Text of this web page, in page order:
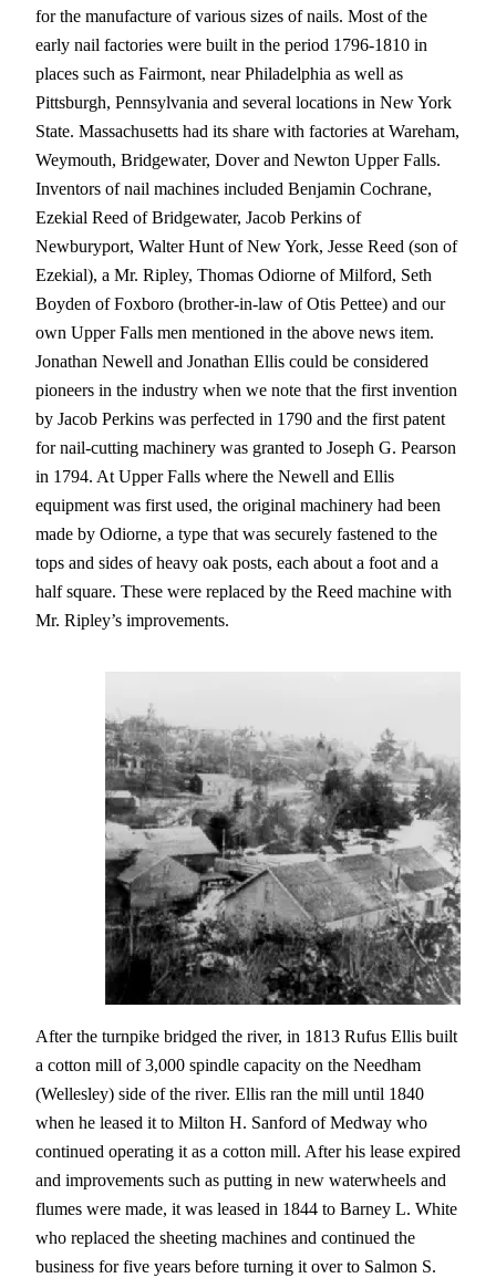
for the manufacture of various sizes of nails. Most of the
early nail factories were built in the period 1796-1810 in
places such as Fairmont, near Philadelphia as well as
Pittsburgh, Pennsylvania and several locations in New York
State. Massachusetts had its share with factories at Wareham,
Weymouth, Bridgewater, Dover and Newton Upper Falls.
Inventors of nail machines included Benjamin Cochrane,
Ezekial Reed of Bridgewater, Jacob Perkins of
Newburyport, Walter Hunt of New York, Jesse Reed (son of
Ezekial), a Mr. Ripley, Thomas Odiorne of Milford, Seth
Boyden of Foxboro (brother-in-law of Otis Pettee) and our
own Upper Falls men mentioned in the above news item.
Jonathan Newell and Jonathan Ellis could be considered
pioneers in the industry when we note that the first invention
by Jacob Perkins was perfected in 1790 and the first patent
for nail-cutting machinery was granted to Joseph G. Pearson
in 1794. At Upper Falls where the Newell and Ellis
equipment was first used, the original machinery had been
made by Odiorne, a type that was securely fastened to the
tops and sides of heavy oak posts, each about a foot and a
half square. These were replaced by the Reed machine with
Mr. Ripley’s improvements.
After the turnpike bridged the river, in 1813 Rufus Ellis built
a cotton mill of 3,000 spindle capacity on the Needham
(Wellesley) side of the river. Ellis ran the mill until 1840
when he leased it to Milton H. Sanford of Medway who
continued operating it as a cotton mill. After his lease expired
and improvements such as putting in new waterwheels and
flumes were made, it was leased in 1844 to Barney L. White
who replaced the sheeting machines and continued the
business for five years before turning it over to Salmon S.